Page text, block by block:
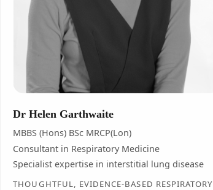
Dr Helen Garthwaite
MBBS (Hons) BSc MRCP(Lon)
Consultant in Respiratory Medicine
Specialist expertise in interstitial lung disease
THOUGHTFUL, EVIDENCE-BASED RESPIRATORY